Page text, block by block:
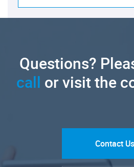
Questions?
call or visit the
Contact Us